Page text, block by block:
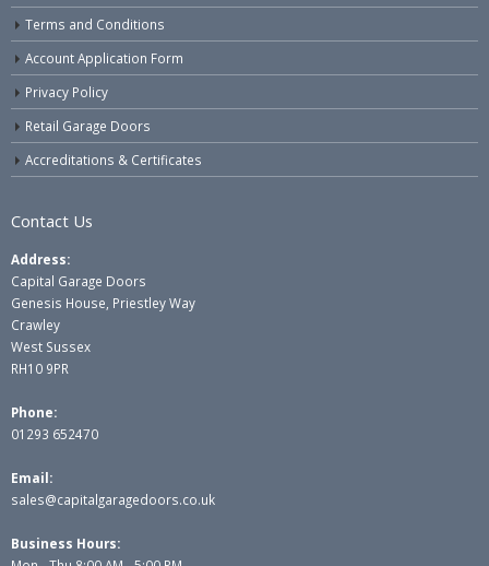
Terms and Conditions
Account Application Form
Privacy Policy
Retail Garage Doors
Accreditations & Certificates
Contact Us
Address:
Capital Garage Doors
Genesis House, Priestley Way
Crawley
West Sussex
RH10 9PR
Phone:
01293 652470
Email:
sales@capitalgaragedoors.co.uk
Business Hours: